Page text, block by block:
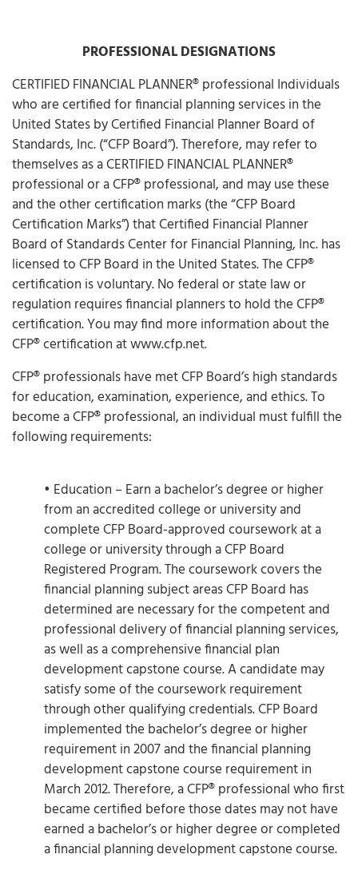
PROFESSIONAL DESIGNATIONS
CERTIFIED FINANCIAL PLANNER® professional Individuals
who are certified for financial planning services in the
United States by Certified Financial Planner Board of
Standards, Inc. (“CFP Board”). Therefore, may refer to
themselves as a CERTIFIED FINANCIAL PLANNER®
professional or a CFP® professional, and may use these
and the other certification marks (the “CFP Board
Certification Marks”) that Certified Financial Planner
Board of Standards Center for Financial Planning, Inc. has
licensed to CFP Board in the United States. The CFP®
certification is voluntary. No federal or state law or
regulation requires financial planners to hold the CFP®
certification. You may find more information about the
CFP® certification at www.cfp.net.
CFP® professionals have met CFP Board’s high standards
for education, examination, experience, and ethics. To
become a CFP® professional, an individual must fulfill the
following requirements:
• Education – Earn a bachelor’s degree or higher
from an accredited college or university and
complete CFP Board‐approved coursework at a
college or university through a CFP Board
Registered Program. The coursework covers the
financial planning subject areas CFP Board has
determined are necessary for the competent and
professional delivery of financial planning services,
as well as a comprehensive financial plan
development capstone course. A candidate may
satisfy some of the coursework requirement
through other qualifying credentials. CFP Board
implemented the bachelor’s degree or higher
requirement in 2007 and the financial planning
development capstone course requirement in
March 2012. Therefore, a CFP® professional who first
became certified before those dates may not have
earned a bachelor’s or higher degree or completed
a financial planning development capstone course.